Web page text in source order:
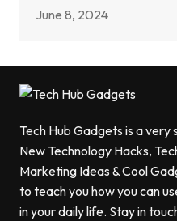
June 8, 2024
Tech Hub Gadgets is a
New Technology Hacks,
Marketing Ideas & Cool
to teach you how you can
in your daily life. Stay in